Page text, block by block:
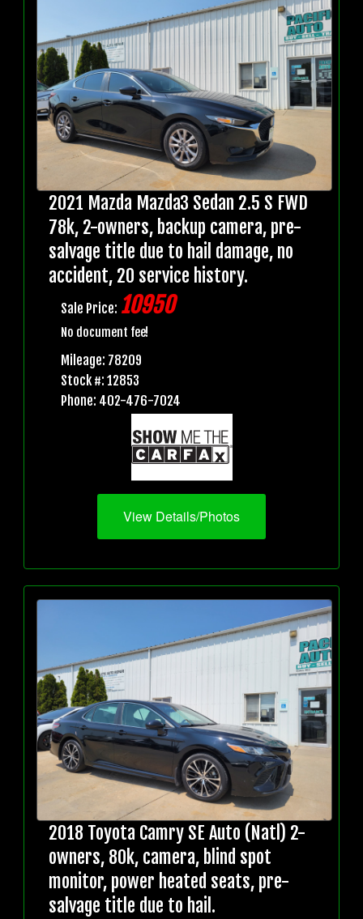
2021 Mazda Mazda3 Sedan 2.5 S FWD
78k, 2-owners, backup camera, pre-
salvage title due to hail damage, no
accident, 20 service history.
Sale Price: 10950
No document fee!
Mileage: 78209
Stock #: 12853
Phone: 402-476-7024
View Details/Photos
2018 Toyota Camry SE Auto (Natl) 2-
owners, 80k, camera, blind spot
monitor, power heated seats, pre-
salvage title due to hail.